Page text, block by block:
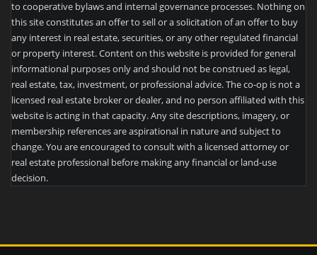
to cooperative bylaws and internal governance processes. Nothing on
this site constitutes an offer to sell or a solicitation of an offer to buy
any interest in real estate, securities, or any other regulated financial
or property interest. Content on this website is provided for general
informational purposes only and should not be construed as legal,
real estate, tax, investment, or professional advice. The co-op is not a
licensed real estate broker or dealer, and no person affiliated with this
website is acting in that capacity. Any site descriptions, imagery, or
membership references are aspirational in nature and subject to
change. You are encouraged to consult with a licensed attorney or
real estate professional before making any financial or land-use
decision.